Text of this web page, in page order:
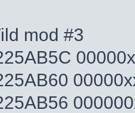
mod #3